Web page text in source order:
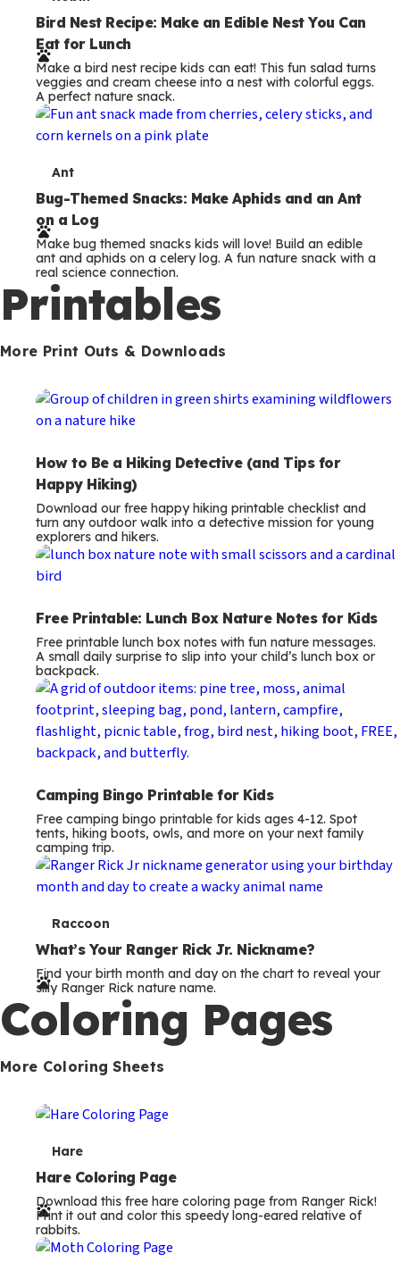
e
r
m
s
Bird Nest Recipe: Make an Edible Nest You Can
Eat for Lunch
Make a bird nest recipe kids can eat! This fun salad turns
veggies and cream cheese into a nest with colorful eggs.
A perfect nature snack.
T
e
r
m
s
Ant
Bug-Themed Snacks: Make Aphids and an Ant
on a Log
Make bug themed snacks kids will love! Build an edible
ant and aphids on a celery log. A fun nature snack with a
real science connection.
Printables
More Print Outs & Downloads
How to Be a Hiking Detective (and Tips for
Happy Hiking)
Download our free happy hiking printable checklist and
turn any outdoor walk into a detective mission for young
explorers and hikers.
Free Printable: Lunch Box Nature Notes for Kids
Free printable lunch box notes with fun nature messages.
A small daily surprise to slip into your child’s lunch box or
backpack.
Camping Bingo Printable for Kids
Free camping bingo printable for kids ages 4-12. Spot
tents, hiking boots, owls, and more on your next family
camping trip.
T
e
r
m
s
Raccoon
What’s Your Ranger Rick Jr. Nickname?
Find your birth month and day on the chart to reveal your
silly Ranger Rick nature name.
Coloring Pages
More Coloring Sheets
T
e
r
m
Hare
Hare Coloring Page
Download this free hare coloring page from Ranger Rick!
Print it out and color this speedy long-eared relative of
rabbits.